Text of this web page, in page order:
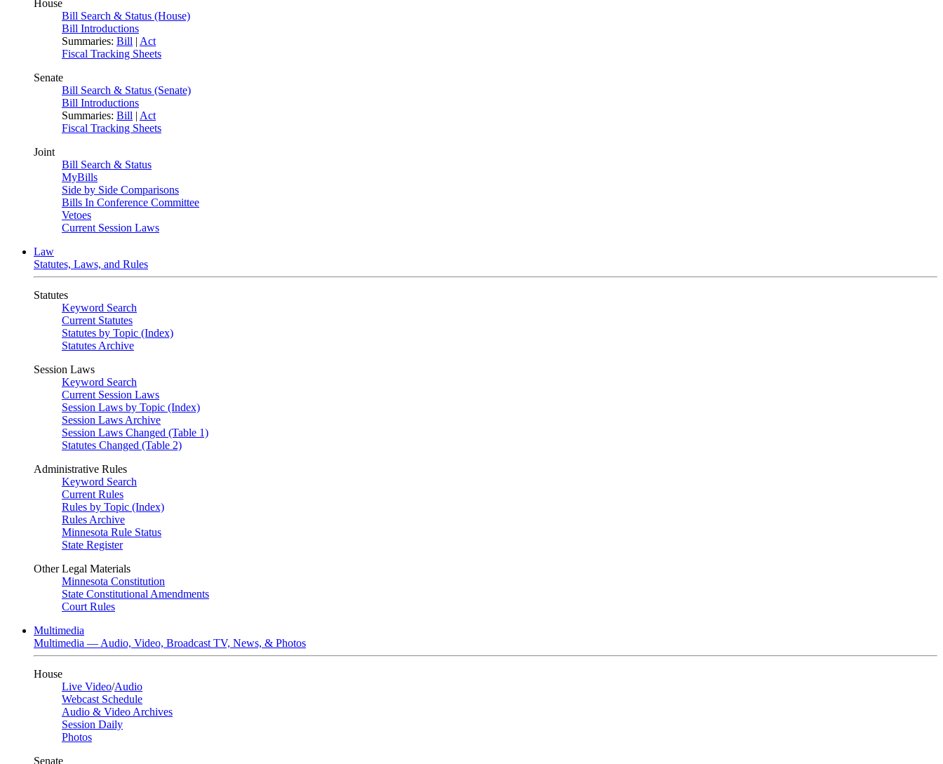
House
Bill Search & Status (House)
Bill Introductions
Summaries: Bill | Act
Fiscal Tracking Sheets
Senate
Bill Search & Status (Senate)
Bill Introductions
Summaries: Bill | Act
Fiscal Tracking Sheets
Joint
Bill Search & Status
MyBills
Side by Side Comparisons
Bills In Conference Committee
Vetoes
Current Session Laws
Law
Statutes, Laws, and Rules
Statutes
Keyword Search
Current Statutes
Statutes by Topic (Index)
Statutes Archive
Session Laws
Keyword Search
Current Session Laws
Session Laws by Topic (Index)
Session Laws Archive
Session Laws Changed (Table 1)
Statutes Changed (Table 2)
Administrative Rules
Keyword Search
Current Rules
Rules by Topic (Index)
Rules Archive
Minnesota Rule Status
State Register
Other Legal Materials
Minnesota Constitution
State Constitutional Amendments
Court Rules
Multimedia
Multimedia — Audio, Video, Broadcast TV, News, & Photos
House
Live Video/Audio
Webcast Schedule
Audio & Video Archives
Session Daily
Photos
Senate